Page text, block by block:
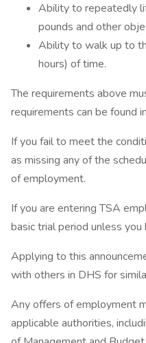
Ability to repeatedly
pounds and other
Ability to walk up to
hours) of time.
The requirements above
requirements can be found
If you fail to meet the
as missing any of the
of employment.
If you are entering TSA
basic trial period unless
Applying to this
with others in DHS for
Any offers of employment
applicable authorities,